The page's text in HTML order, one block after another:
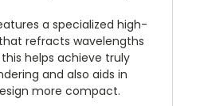
a specialized high-
refracts wavelengths
helps achieve truly
and also aids in
more compact.